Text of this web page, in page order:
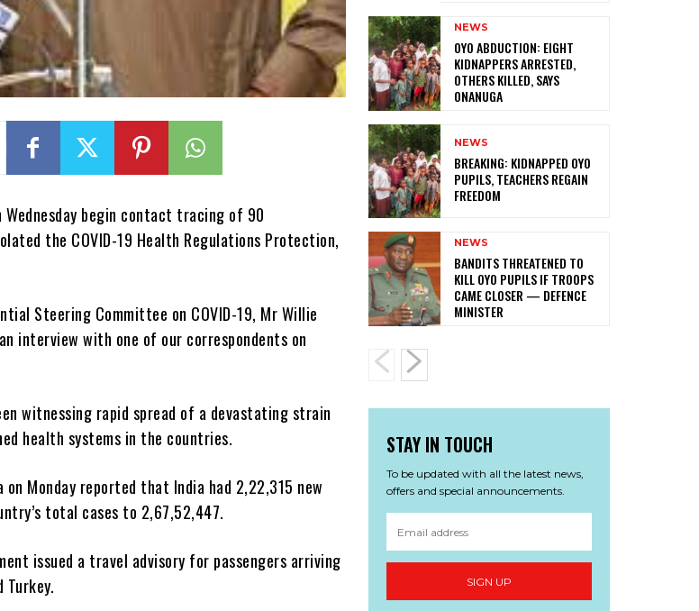
Wednesday begin contact tracing of 90
the COVID-19 Health Regulations Protection,
Steering Committee on COVID-19, Mr Willie
interview with one of our correspondents on
witnessing rapid spread of a devastating strain
health systems in the countries.
on Monday reported that India had 2,22,315 new
total cases to 2,67,52,447.
issued a travel advisory for passengers arriving
Turkey.
NEWS
‎OYO ABDUCTION: EIGHT
KIDNAPPERS ARRESTED,
OTHERS KILLED, SAYS
ONANUGA
NEWS
‎BREAKING: KIDNAPPED OYO
PUPILS, TEACHERS REGAIN
FREEDOM
NEWS
‎BANDITS THREATENED TO
KILL OYO PUPILS IF TROOPS
CAME CLOSER — DEFENCE
MINISTER
STAY IN TOUCH
To be updated with all the latest news,
offers and special announcements.
SIGN UP